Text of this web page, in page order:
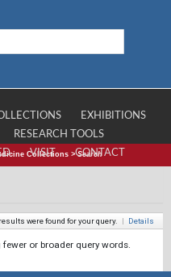
EXHIBITIONS
RESEARCH TOOLS
VISIT CONTACT
Collections >Search
were found for your query. | Details
or broader query words.